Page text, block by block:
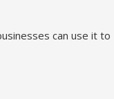
can use it to